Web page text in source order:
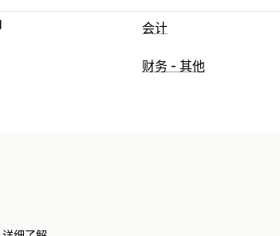
会计
财务报告
财务 - 其他